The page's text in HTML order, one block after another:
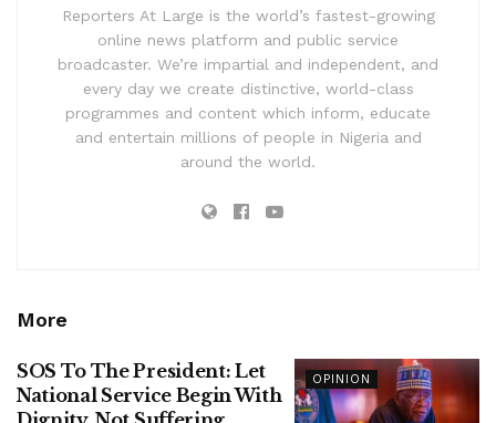
Reporters At Large is the world’s fastest-growing
online news platform and public service
broadcaster. We’re impartial and independent, and
every day we create distinctive, world-class
programmes and content which inform, educate
and entertain millions of people in Nigeria and
around the world.
More
OPINION
SOS To The President: Let
National Service Begin With